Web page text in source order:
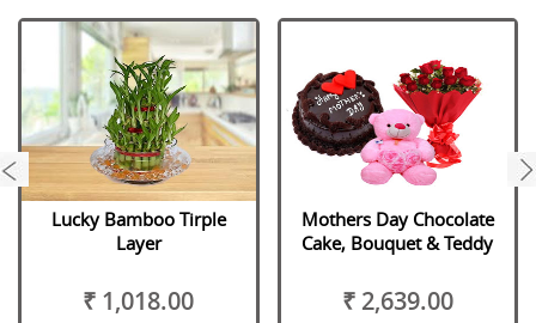
Lucky Bamboo Tirple
Layer
₹ 1,018.00
Mothers Day Chocolate
Cake, Bouquet & Teddy
₹ 2,639.00
next